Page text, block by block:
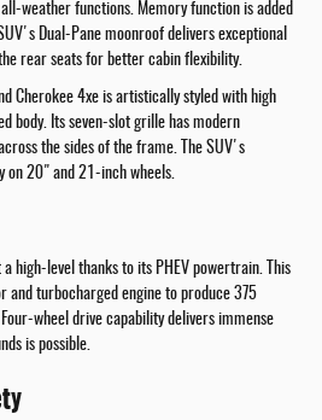
weather functions. Memory function is added
Dual-Pane moonroof delivers exceptional
rear seats for better cabin flexibility.
Cherokee 4xe is artistically styled with high
body. Its seven-slot grille has modern
the sides of the frame. The SUV's
on 20" and 21-inch wheels.
a high-level thanks to its PHEV powertrain. This
and turbocharged engine to produce 375
wheel drive capability delivers immense
is possible.